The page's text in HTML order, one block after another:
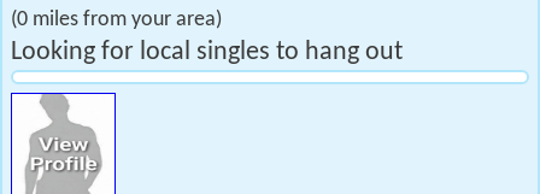
(0 miles from your area)
Looking for local singles to hang out